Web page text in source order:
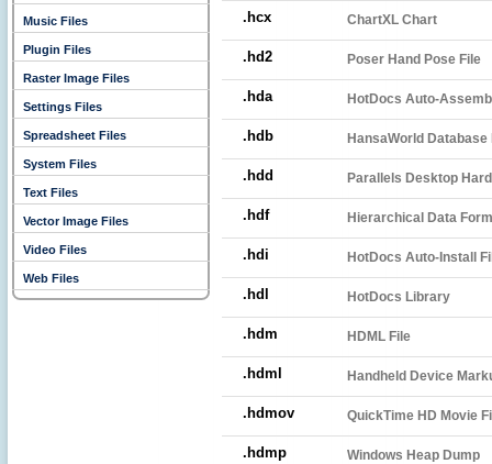
Music Files
Plugin Files
Raster Image Files
Settings Files
Spreadsheet Files
System Files
Text Files
Vector Image Files
Video Files
Web Files
.hcx ChartXL Chart
.hd2 Poser Hand Pose File
.hda HotDocs Auto-
.hdb HansaWorld Database
.hdd Parallels Desktop
.hdf Hierarchical Data
.hdi HotDocs Auto-Install
.hdl HotDocs Library
.hdm HDML File
.hdml Handheld Device
.hdmov QuickTime HD Movie
.hdmp Windows Heap Dump